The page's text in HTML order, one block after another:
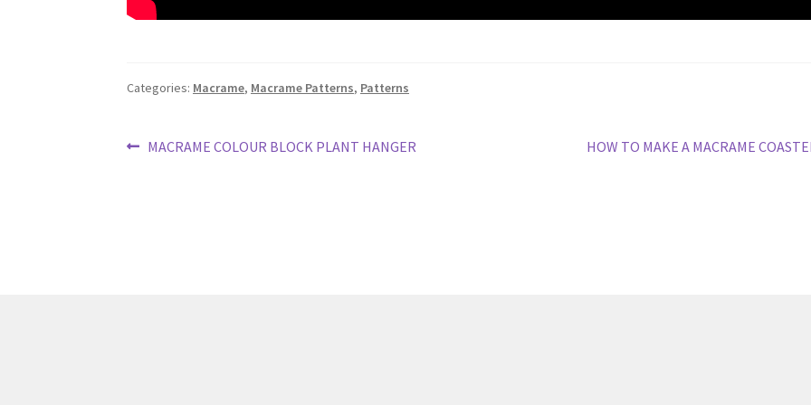
Categories: Macrame, Macrame Patterns, Patterns
Post
Previous
MACRAME COLOUR BLOCK PLANT HANGER
Next
HOW TO MAKE A MACRAME